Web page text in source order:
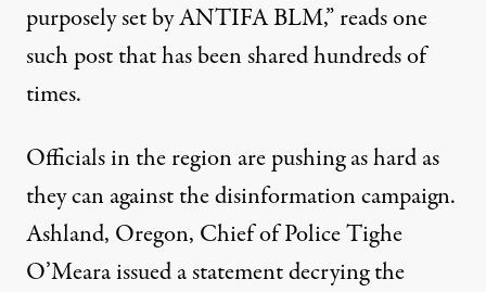
purposely set by ANTIFA BLM,”reads one
such postthat has been shared hundreds of
times.
Officials in the region are pushing as hard as
they can against the disinformation campaign.
Ashland, Oregon, Chief of Police Tighe
O’Meara issued a statement decrying the